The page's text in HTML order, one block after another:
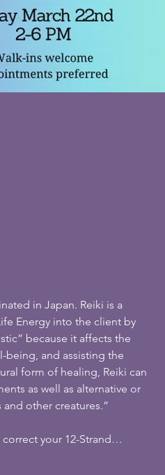
in Japan. Reiki is a
Energy into the client by
because it affects the
being, and assisting the
form of healing, Reiki can
as well as alternative or
other creatures.”
your 12-Strand…